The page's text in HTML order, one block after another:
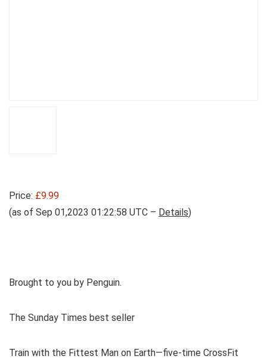
Price: £9.99
(as of Sep 01,2023 01:22:58 UTC – Details)
Brought to you by Penguin.
The Sunday Times best seller
Train with the Fittest Man on Earth—five-time CrossFit